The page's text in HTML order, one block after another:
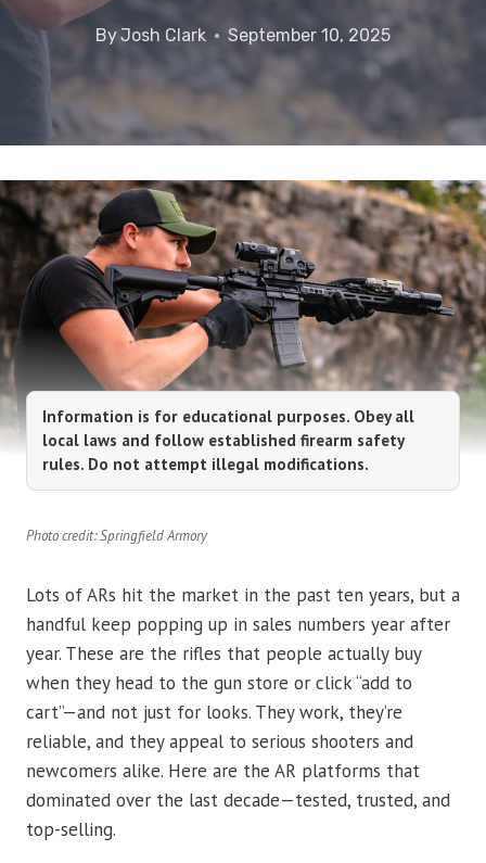
ByJosh Clark September 10, 2025
Information is for educational purposes. Obey all
local laws and follow established firearm safety
rules. Do not attempt illegal modifications.
Photo credit: Springfield Armory
Lots of ARs hit the market in the past ten years, but a
handful keep popping up in sales numbers year after
year. These are the rifles that people actually buy
when they head to the gun store or click “add to
cart”—and not just for looks. They work, they’re
reliable, and they appeal to serious shooters and
newcomers alike. Here are the AR platforms that
dominated over the last decade—tested, trusted, and
top-selling.